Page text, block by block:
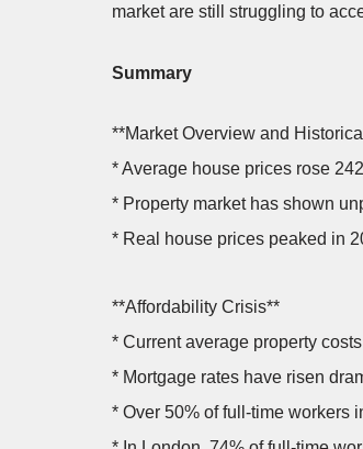
market are still struggling to
Summary
**Market Overview and
* Average house prices rose
* Property market has shown
* Real house prices peaked in
**Affordability Crisis**
* Current average property
* Mortgage rates have risen
* Over 50% of full-time workers